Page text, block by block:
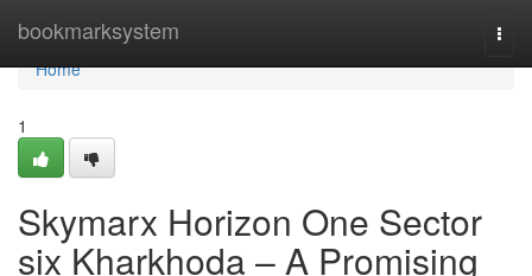
bookmarksystem
Home
Home
1
Skymarx Horizon One Sector
six Kharkhoda – A Promising